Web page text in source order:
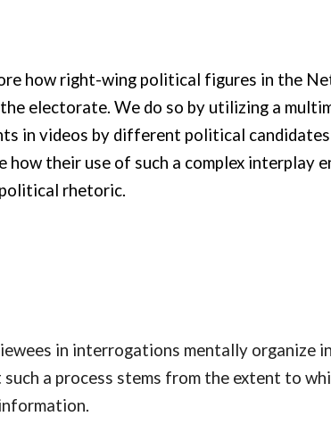
how right-wing political figures in the
electorate. We do so by utilizing a
in videos by different political
their use of such a complex interplay
rhetoric.
in interrogations mentally organize
a process stems from the extent to